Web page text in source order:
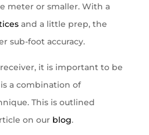
meter or smaller. With a
and a little prep, the
sub-foot accuracy.
it is important to be
a combination of
This is outlined
on our blog.